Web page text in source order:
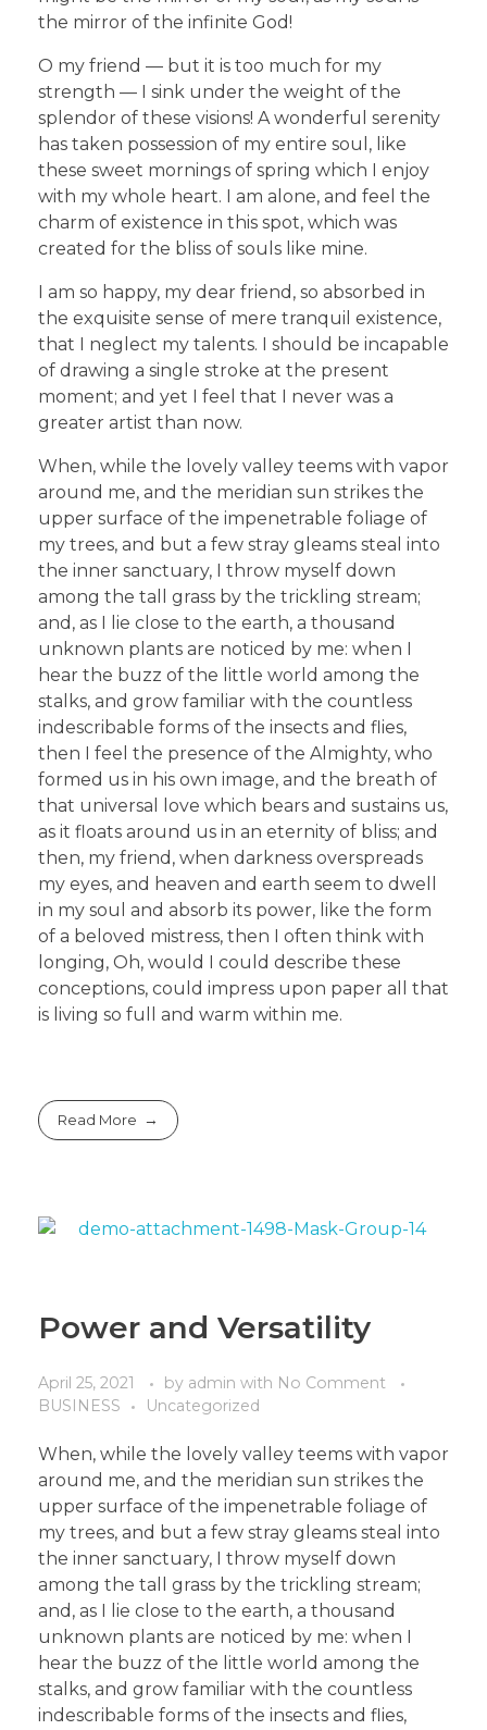
the mirror of the infinite God!
O my friend — but it is too much for my
strength — I sink under the weight of the
splendor of these visions! A wonderful serenity
has taken possession of my entire soul, like
these sweet mornings of spring which I enjoy
with my whole heart. I am alone, and feel the
charm of existence in this spot, which was
created for the bliss of souls like mine.
I am so happy, my dear friend, so absorbed in
the exquisite sense of mere tranquil existence,
that I neglect my talents. I should be incapable
of drawing a single stroke at the present
moment; and yet I feel that I never was a
greater artist than now.
When, while the lovely valley teems with vapor
around me, and the meridian sun strikes the
upper surface of the impenetrable foliage of
my trees, and but a few stray gleams steal into
the inner sanctuary, I throw myself down
among the tall grass by the trickling stream;
and, as I lie close to the earth, a thousand
unknown plants are noticed by me: when I
hear the buzz of the little world among the
stalks, and grow familiar with the countless
indescribable forms of the insects and flies,
then I feel the presence of the Almighty, who
formed us in his own image, and the breath of
that universal love which bears and sustains us,
as it floats around us in an eternity of bliss; and
then, my friend, when darkness overspreads
my eyes, and heaven and earth seem to dwell
in my soul and absorb its power, like the form
of a beloved mistress, then I often think with
longing, Oh, would I could describe these
conceptions, could impress upon paper all that
is living so full and warm within me.
Read More
Power and Versatility
April 25, 2021 by admin with No Comment
BUSINESS
Uncategorized
When, while the lovely valley teems with vapor
around me, and the meridian sun strikes the
upper surface of the impenetrable foliage of
my trees, and but a few stray gleams steal into
the inner sanctuary, I throw myself down
among the tall grass by the trickling stream;
and, as I lie close to the earth, a thousand
unknown plants are noticed by me: when I
hear the buzz of the little world among the
stalks, and grow familiar with the countless
indescribable forms of the insects and flies,